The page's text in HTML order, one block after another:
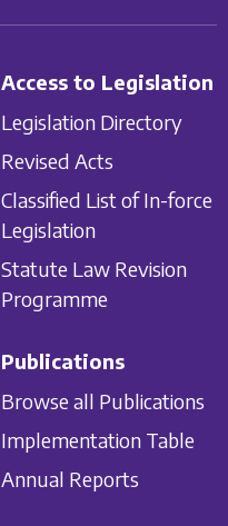
Access to Legislation
Legislation Directory
Revised Acts
Classified List of In-force
Legislation
Statute Law Revision
Programme
Publications
Browse all Publications
Implementation Table
Annual Reports